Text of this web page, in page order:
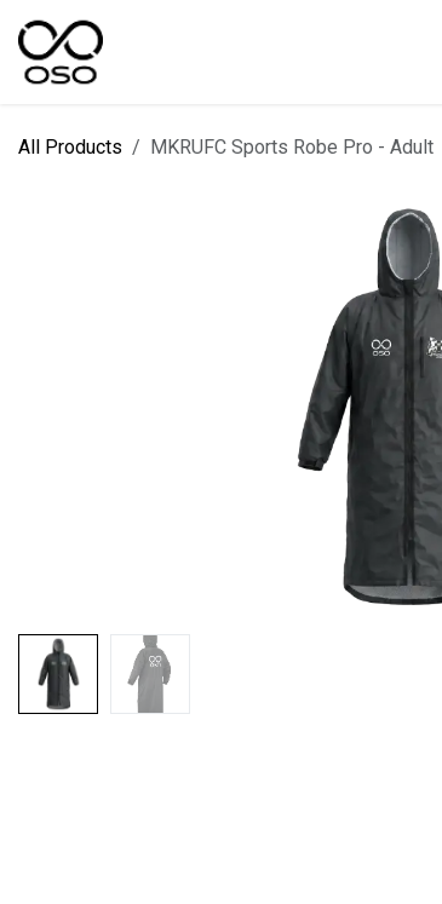
All Products MKRUFC Sports Robe Pro - Adult